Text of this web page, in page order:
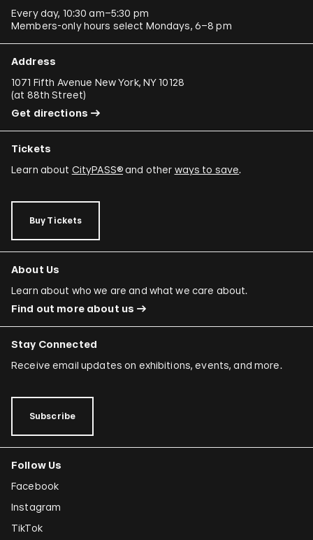
Every day, 10:30 am–5:30 pm
Members-only hours select Mondays, 6–8 pm
Address
1071 Fifth Avenue New York, NY 10128
(at 88th Street)
Get directions
Tickets
Learn about CityPASS®and other ways to save.
Buy Tickets
About Us
Learn about who we are and what we care about.
Find out more about us
Stay Connected
Receive email updates on exhibitions, events, and more.
Subscribe
Follow Us
Facebook
Instagram
TikTok